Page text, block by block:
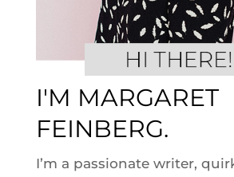
I'M MARGARET
FEINBERG.
I’m a passionate writer,